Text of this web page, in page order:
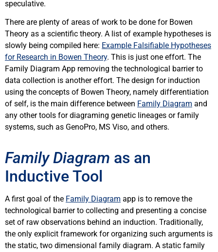
speculative.
There are plenty of areas of work to be done for Bowen
Theory as a scientific theory. A list of example hypotheses is
slowly being compiled here: Example Falsifiable Hypotheses
for Research in Bowen Theory. This is just one effort. The
Family Diagram App removing the technological barrier to
data collection is another effort. The design for induction
using the concepts of Bowen Theory, namely differentiation
of self, is the main difference between Family Diagram and
any other tools for diagraming genetic lineages or family
systems, such as GenoPro, MS Viso, and others.
Family Diagram as an
Inductive Tool
A first goal of the Family Diagram app is to remove the
technological barrier to collecting and presenting a concise
set of raw observations behind an induction. Traditionally,
the only explicit framework for organizing such arguments is
the static, two dimensional family diagram. A static family